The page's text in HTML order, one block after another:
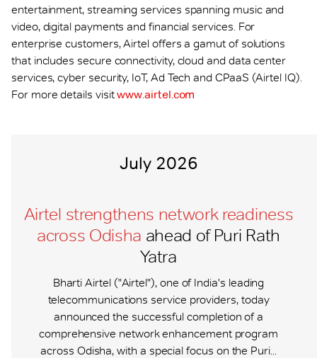
entertainment, streaming services spanning music and
video, digital payments and financial services. For
enterprise customers, Airtel offers a gamut of solutions
that includes secure connectivity, cloud and data center
services, cyber security, IoT, Ad Tech and CPaaS (Airtel IQ).
For more details visitwww.airtel.com
July 2026
Airtel strengthens network readiness
across Odisha ahead of Puri Rath
Yatra
Bharti Airtel ("Airtel"), one of India's leading
telecommunications service providers, today
announced the successful completion of a
comprehensive network enhancement program
across Odisha, with a special focus on the Puri...